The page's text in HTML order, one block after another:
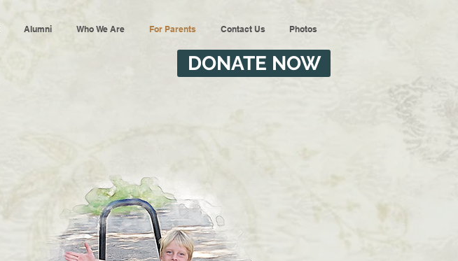
Alumni Who We Are For Parents Contact Us Photos
DONATE NOW